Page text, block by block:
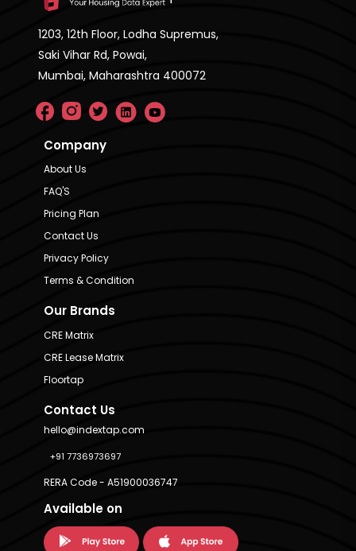
1203, 12th Floor, Lodha Supremus,
Saki Vihar Rd, Powai,
Mumbai, Maharashtra 400072
Company
About Us
FAQ'S
Pricing Plan
Contact Us
Privacy Policy
Terms & Condition
Our Brands
CRE Matrix
CRE Lease Matrix
Floortap
Contact Us
hello@indextap.com
+91 7736973697
RERA Code - A51900036747
Available on